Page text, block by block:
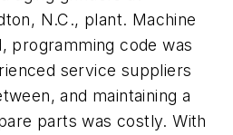
N.C., plant. Machine
programming code was
service suppliers
and maintaining a
parts was costly. With